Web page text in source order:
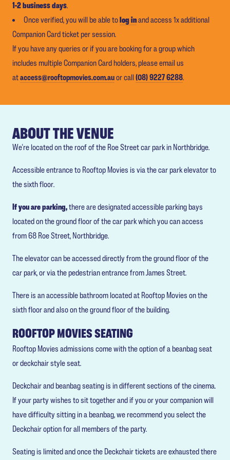
1-2 business days.
Once verified, you will be able tolog inand access 1x additional
Companion Card ticket per session.
If you have any queries or if you are booking for a group which
includes multiple Companion Card holders, please email us
ataccess@rooftopmovies.com.auor call(08) 9227 6288.
ABOUT THE VENUE
We're located on the roof of the Roe Street car park in Northbridge.
Accessible entrance to Rooftop Movies is via the car park elevator to
the sixth floor.
If you are parking,there are designated accessible parking bays
located on the ground floor of the car park which you can access
from 68 Roe Street, Northbridge.
The elevator can be accessed directly from the ground floor of the
car park, or via the pedestrian entrance from James Street.
There is an accessible bathroom located at Rooftop Movies on the
sixth floor and also on the ground floor of the building.
ROOFTOP MOVIES SEATING
Rooftop Movies admissions come with the option of a beanbag seat
or deckchair style seat.
Deckchair and beanbag seating is in different sections of the cinema.
If your party wishes to sit together and if you or your companion will
have difficulty sitting in a beanbag, we recommend you select the
Deckchair option for all members of the party.
Seating is limited and once the Deckchair tickets are exhausted there